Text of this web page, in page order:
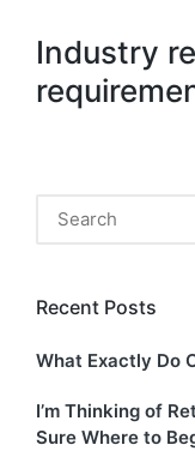
Industry
Recent Posts
What Exactly Do
I’m Thinking of
Sure Where to